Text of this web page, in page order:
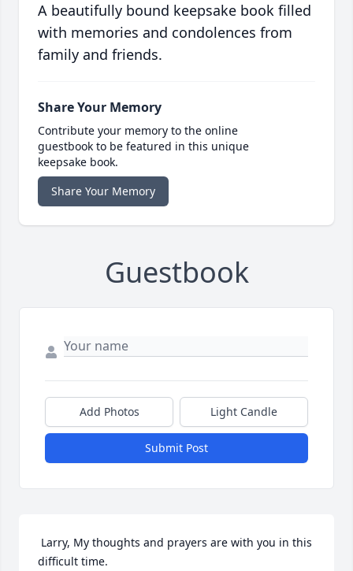
A beautifully bound keepsake book filled
with memories and condolences from
family and friends.
Share Your Memory
Contribute your memory to the online
guestbook to be featured in this unique
keepsake book.
Share Your Memory
Guestbook
Add Photos Light Candle
Submit Post
difficult time.